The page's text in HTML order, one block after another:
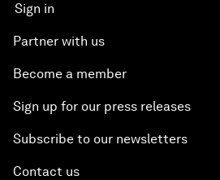
Sign in
Partner with us
Become a member
Sign up for our press releases
Subscribe to our newsletters
Contact us